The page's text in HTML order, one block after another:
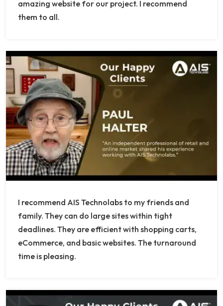
amazing website for our project. I recommend
them to all.
I recommend AIS Technolabs to my friends and
family. They can do large sites within tight
deadlines. They are efficient with shopping carts,
eCommerce, and basic websites. The turnaround
time is pleasing.